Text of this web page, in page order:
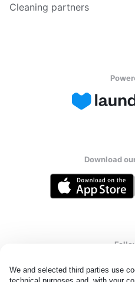
We and selected third parties use
technical purposes and, with your
Cleaning partners
Download